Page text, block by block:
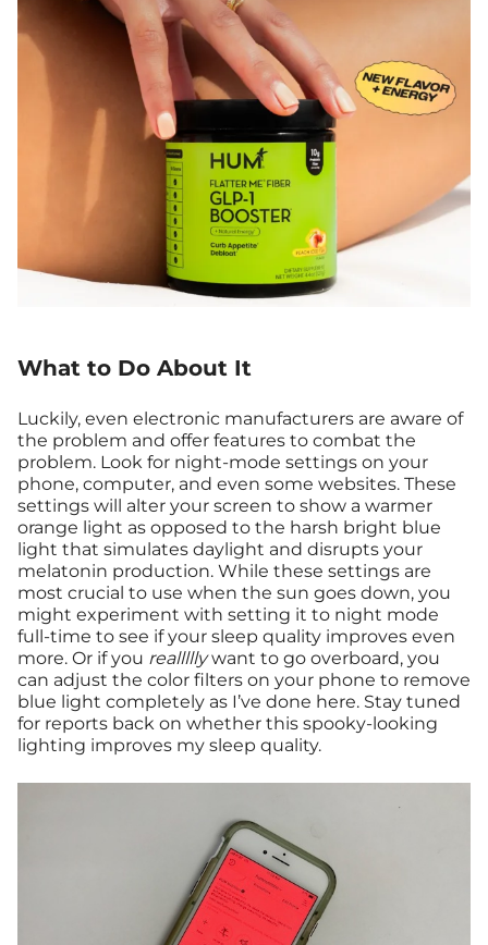
What to Do About It
Luckily, even electronic manufacturers are aware of
the problem and offer features to combat the
problem. Look for night-mode settings on your
phone, computer, and even some websites. These
settings will alter your screen to show a warmer
orange light as opposed to the harsh bright blue
light that simulates daylight and disrupts your
melatonin production. While these settings are
most crucial to use when the sun goes down, you
might experiment with setting it to night mode
full-time to see if your sleep quality improves even
more. Or if you realllllywant to go overboard, you
can adjust the color filters on your phone to remove
blue light completely as I’ve done here. Stay tuned
for reports back on whether this spooky-looking
lighting improves my sleep quality.